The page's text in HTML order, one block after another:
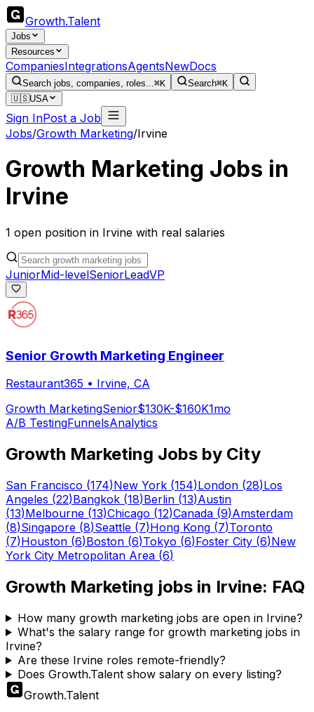
Growth.Talent
Jobs
Resources
CompaniesIntegrationsAgentsNewDocs
Search jobs, companies, roles...⌘K Search⌘K
🇺🇸USA
Sign InPost a Job
Jobs/Growth Marketing/Irvine
Growth Marketing Jobs in
Irvine
1 open position in Irvine with real salaries
JuniorMid-levelSeniorLeadVP
Senior Growth Marketing Engineer
Restaurant365 • Irvine, CA
Growth MarketingSenior$130K-$160K1mo
A/B TestingFunnelsAnalytics
Growth Marketing Jobs by City
San Francisco (174)New York (154)London (28)Los
Angeles (22)Bangkok (18)Berlin (13)Austin
(13)Melbourne (13)Chicago (12)Canada (9)Amsterdam
(8)Singapore (8)Seattle (7)Hong Kong (7)Toronto
(7)Houston (6)Boston (6)Tokyo (6)Foster City (6)New
York City Metropolitan Area (6)
Growth Marketing jobs in Irvine: FAQ
How many growth marketing jobs are open in Irvine?
What's the salary range for growth marketing jobs in
Irvine?
Are these Irvine roles remote-friendly?
Does Growth.Talent show salary on every listing?
Growth.Talent